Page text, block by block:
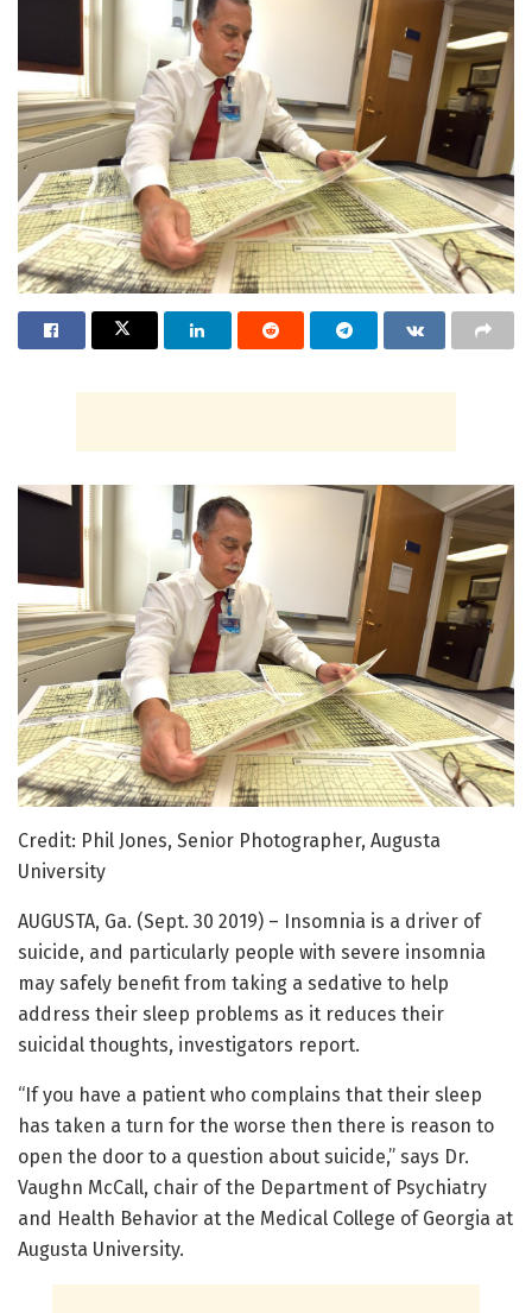
Credit: Phil Jones, Senior Photographer, Augusta
University
AUGUSTA, Ga. (Sept. 30 2019) – Insomnia is a driver of
suicide, and particularly people with severe insomnia
may safely benefit from taking a sedative to help
address their sleep problems as it reduces their
suicidal thoughts, investigators report.
“If you have a patient who complains that their sleep
has taken a turn for the worse then there is reason to
open the door to a question about suicide,” says Dr.
Vaughn McCall, chair of the Department of Psychiatry
and Health Behavior at the Medical College of Georgia at
Augusta University.